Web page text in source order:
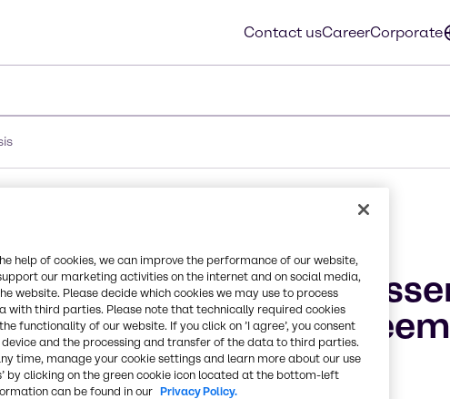
Contact usCareerCorporate
Immediate action is
to meet the Paris
on climate change
help of cookies, we can improve the performance of our website,
our marketing activities on the internet and on social media,
website. Please decide which cookies we may use to process
with third parties. Please note that technically required cookies
functionality of our website. If you click on ’I agree’, you consent
and the processing and transfer of the data to third parties.
time, manage your cookie settings and learn more about our use
by clicking on the green cookie icon located at the bottom-left
can be found in our Privacy Policy.